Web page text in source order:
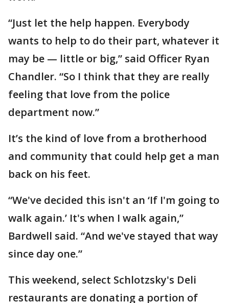
“Just let the help happen. Everybody
wants to help to do their part, whatever it
may be — little or big,” said Officer Ryan
Chandler. “So I think that they are really
feeling that love from the police
department now.”
It’s the kind of love from a brotherhood
and community that could help get a man
back on his feet.
“We've decided this isn't an ‘If I'm going to
walk again.’ It's when I walk again,”
Bardwell said. “And we've stayed that way
since day one.”
This weekend, select Schlotzsky's Deli
restaurants are donating a portion of